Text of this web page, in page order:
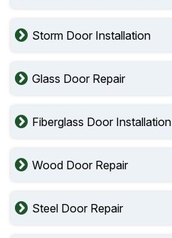
Storm Door Installation
Glass Door Repair
Fiberglass Door Installation
Wood Door Repair
Steel Door Repair